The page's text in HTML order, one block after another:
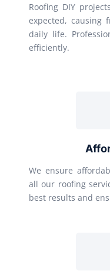
Roofing DIY
expected, causing
daily life.
efficiently.
We ensure
all our roofing
best results and